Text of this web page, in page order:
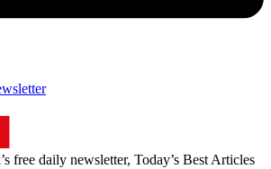
free daily newsletter, Today’s Best Articles